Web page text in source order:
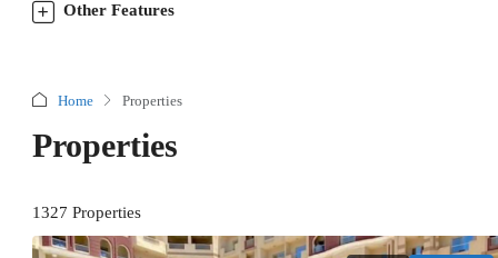
Other Features
Home Properties
Properties
1327 Properties